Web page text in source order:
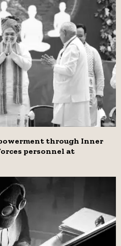
through Inner
personnel at